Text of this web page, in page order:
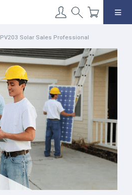
PV203 Solar Sales Professional